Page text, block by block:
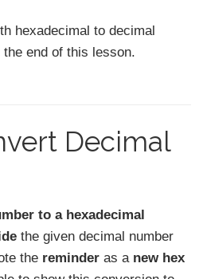
hexadecimal to decimal
end of this lesson.
Decimal
to a hexadecimal
the given decimal number
the reminder as a new hex